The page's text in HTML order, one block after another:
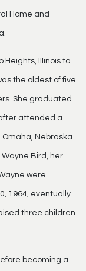
Home and
Heights, Illinois to
the oldest of five
She graduated
attended a
Nebraska.
Bird, her
were
1964, eventually
three children
becoming a